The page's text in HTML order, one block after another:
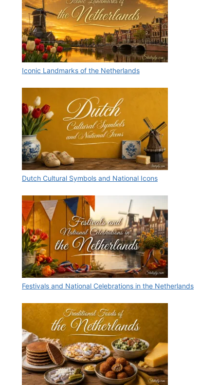
Iconic Landmarks of the Netherlands
Dutch Cultural Symbols and National Icons
Festivals and National Celebrations in the Netherlands